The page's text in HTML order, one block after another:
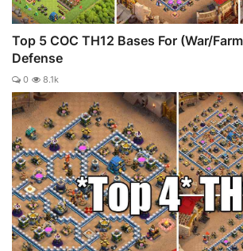
Top 5 COC TH12 Bases For (War/
Defense
0 8.1k